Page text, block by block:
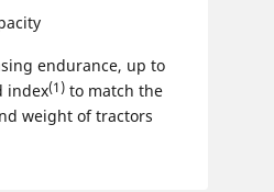
endurance, up to
index(1) to match the
weight of tractors